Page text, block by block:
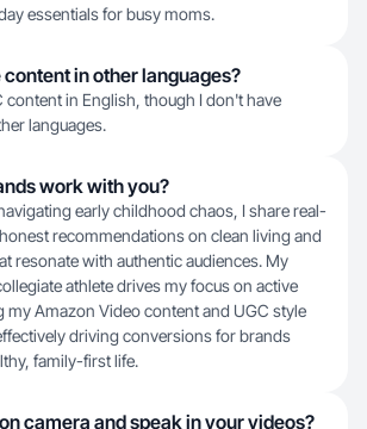
essentials for busy moms.
in other languages?
content in English, though I don't have
languages.
work with you?
early childhood chaos, I share real-
recommendations on clean living and
resonate with authentic audiences. My
athlete drives my focus on active
my Amazon Video content and UGC style
driving conversions for brands
family-first life.
camera and speak in your videos?